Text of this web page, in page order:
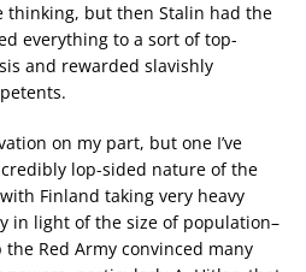
thinking, but then Stalin had the
everything to a sort of top-
and rewarded slavishly
on my part, but one I’ve
lop-sided nature of the
Finland taking very heavy
in light of the size of population–
Red Army convinced many